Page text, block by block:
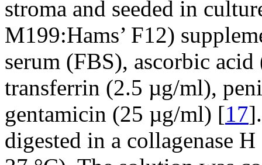
stroma and seeded in
M199:Hams’ F12)
serum (FBS), ascorbic
transferrin (2.5 µg/ml),
gentamicin (25 µg/ml) [17
digested in a collagenase